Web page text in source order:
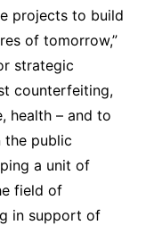
projects to build
of tomorrow,”
strategic
counterfeiting,
health – and to
the public
a unit of
field of
in support of